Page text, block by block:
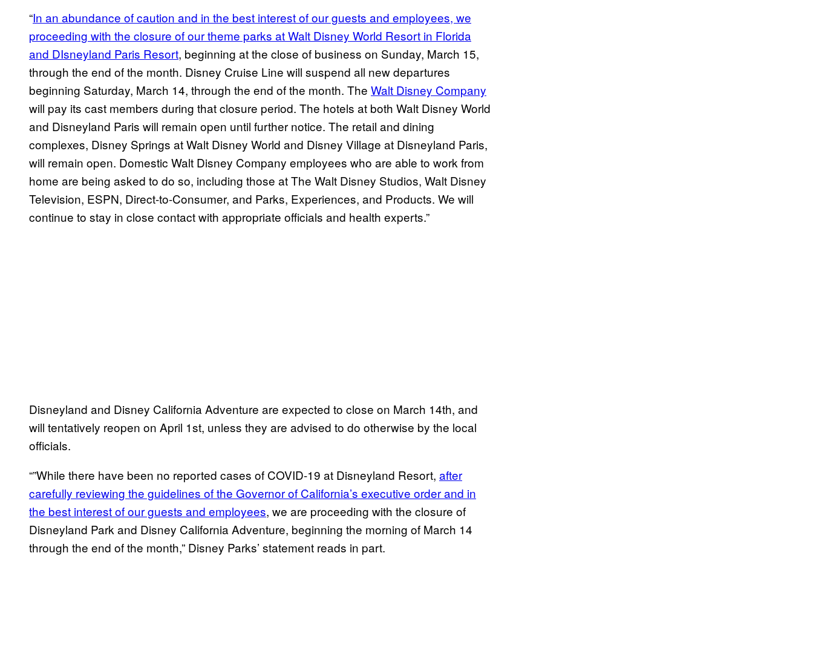
“In an abundance of caution and in the best interest of our guests and employees, we
proceeding with the closure of our theme parks at Walt Disney World Resort in Florida
and DIsneyland Paris Resort, beginning at the close of business on Sunday, March 15,
through the end of the month. Disney Cruise Line will suspend all new departures
beginning Saturday, March 14, through the end of the month. The Walt Disney Company
will pay its cast members during that closure period. The hotels at both Walt Disney World
and Disneyland Paris will remain open until further notice. The retail and dining
complexes, Disney Springs at Walt Disney World and Disney Village at Disneyland Paris,
will remain open. Domestic Walt Disney Company employees who are able to work from
home are being asked to do so, including those at The Walt Disney Studios, Walt Disney
Television, ESPN, Direct-to-Consumer, and Parks, Experiences, and Products. We will
continue to stay in close contact with appropriate officials and health experts.”
Disneyland and Disney California Adventure are expected to close on March 14th, and
will tentatively reopen on April 1st, unless they are advised to do otherwise by the local
officials.
“”While there have been no reported cases of COVID-19 at Disneyland Resort, after
carefully reviewing the guidelines of the Governor of California’s executive order and in
the best interest of our guests and employees, we are proceeding with the closure of
Disneyland Park and Disney California Adventure, beginning the morning of March 14
through the end of the month,” Disney Parks’ statement reads in part.